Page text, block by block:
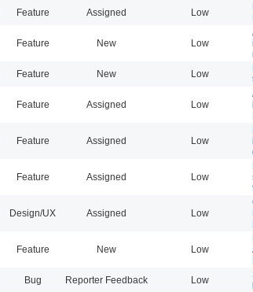
Feature Assigned Low
Feature New Low
Feature New Low
Feature Assigned Low
Feature Assigned Low
Feature Assigned Low
Design/UX Assigned Low
Feature New Low
Bug Reporter Feedback Low